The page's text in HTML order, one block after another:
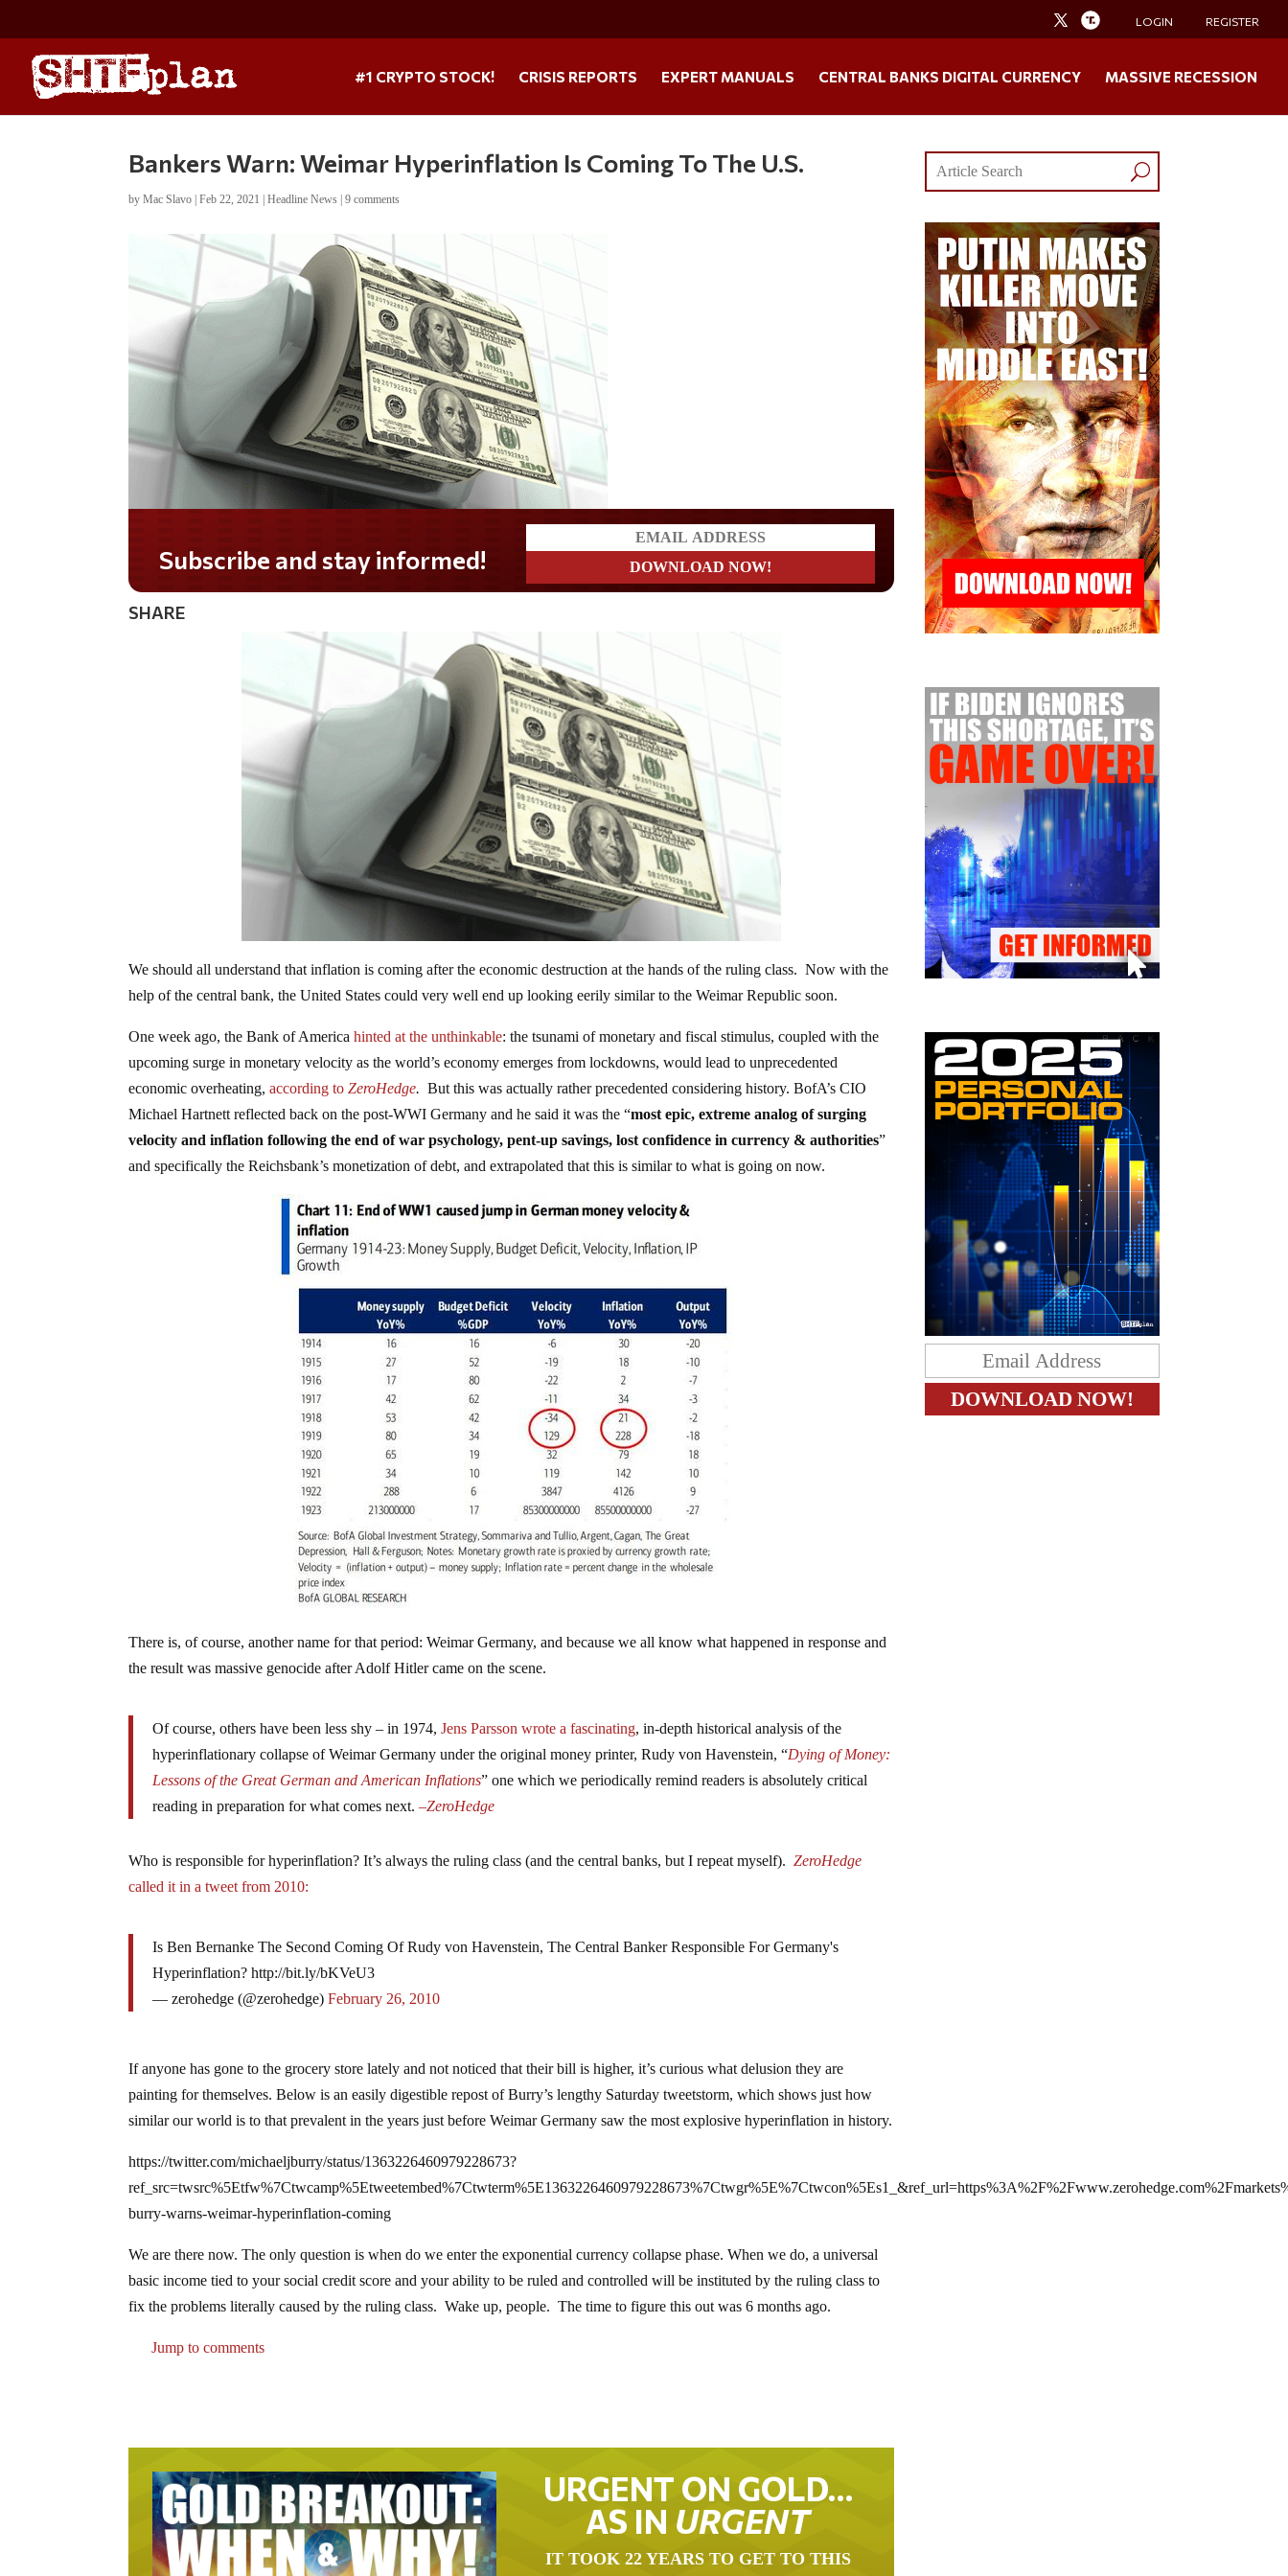
LOGIN REGISTER
#1 CRYPTO STOCK! CRISIS REPORTS EXPERT MANUALS CENTRAL BANKS DIGITAL CURRENCY MASSIVE RECESSION
Bankers Warn: Weimar Hyperinflation Is Coming To The U.S.
byMac Slavo |Feb 22, 2021 |Headline News |9 comments
Do you LOVE America?
SHARE
We should all understand that inflation is coming after the economic destruction at the hands of the ruling class. Now with the
help of the central bank, the United States could very well end up looking eerily similar to the Weimar Republic soon.
One week ago, the Bank of Americahinted at the unthinkable: the tsunami of monetary and fiscal stimulus, coupled with the
upcoming surge in monetary velocity as the world’s economy emerges from lockdowns, would lead to unprecedented
economic overheating, according to ZeroHedge. But this was actually rather precedented considering history. BofA’s CIO
Michael Hartnett reflected back on the post-WWI Germany and he said it was the “most epic, extreme analog of surging
velocity and inflation following the end of war psychology, pent-up savings, lost confidence in currency & authorities”
and specifically the Reichsbank’s monetization of debt, and extrapolated that this is similar to what is going on now.
There is, of course, another name for that period: Weimar Germany, and because we all know what happened in response and
the result was massive genocide after Adolf Hitler came on the scene.
Of course, others have been less shy – in 1974,Jens Parsson wrote a fascinating, in-depth historical analysis of the
hyperinflationary collapse of Weimar Germany under the original money printer, Rudy von Havenstein, “Dying of Money:
Lessons of the Great German and American Inflations” one which we periodically remind readers is absolutely critical
reading in preparation for what comes next.–ZeroHedge
Who is responsible for hyperinflation? It’s always the ruling class (and the central banks, but I repeat myself). ZeroHedge
called it in a tweet from 2010:
Is Ben Bernanke The Second Coming Of Rudy von Havenstein, The Central Banker Responsible For Germany's
Hyperinflation? http://bit.ly/bKVeU3
— zerohedge (@zerohedge)February 26, 2010
If anyone has gone to the grocery store lately and not noticed that their bill is higher, it’s curious what delusion they are
painting for themselves. Below is an easily digestible repost of Burry’s lengthy Saturday tweetstorm, which shows just how
similar our world is to that prevalent in the years just before Weimar Germany saw the most explosive hyperinflation in history.
https://twitter.com/michaeljburry/status/1363226460979228673?
burry-warns-weimar-hyperinflation-coming
We are there now. The only question is when do we enter the exponential currency collapse phase. When we do, a universal
basic income tied to your social credit score and your ability to be ruled and controlled will be instituted by the ruling class to
fix the problems literally caused by the ruling class. Wake up, people. The time to figure this out was 6 months ago.
Jump to comments
URGENT ON GOLD…
AS IN URGENT
IT TOOK 22 YEARS TO GET TO THIS